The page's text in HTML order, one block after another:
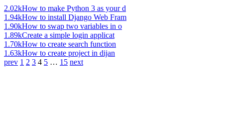
2.02kHow to make Python 3 as your d
1.94kHow to install Django Web Fram
1.90kHow to swap two variables in o
1.89kCreate a simple login applicat
1.70kHow to create search function
1.63kHow to create project in dijan
prev 1 2 3 4 5 … 15 next